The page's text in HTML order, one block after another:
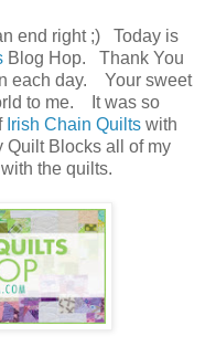
end right ;) Today is
Blog Hop. Thank You
each day. Your sweet
to me. It was so
Irish Chain Quilts with
Quilt Blocks all of my
the quilts.